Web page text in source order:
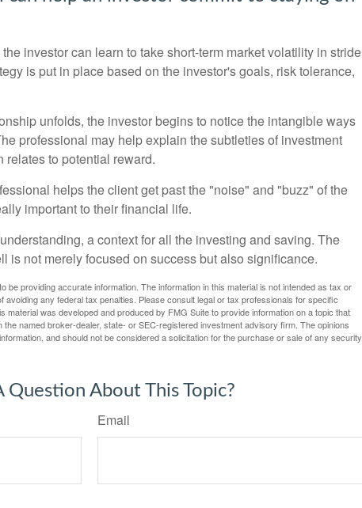
investor can learn to take short-term market volatility in stride
is put in place based on the investor's goals, risk tolerance,
unfolds, the investor begins to notice the intangible ways
professional may help explain the subtleties of investment
relates to potential reward.
helps the client get past the "noise" and "buzz" of the
important to their financial life.
a context for all the investing and saving. The
is not merely focused on success but also significance.
be providing accurate information. The information in this material is not intended as tax or
any federal tax penalties. Please consult legal or tax professionals for specific
material was developed and produced by FMG Suite to provide information on a topic that
named broker-dealer, state- or SEC-registered investment advisory firm. The opinions
and should not be considered a solicitation for the purchase or sale of any security.
Question About This Topic?
Email